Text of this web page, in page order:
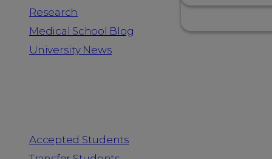
Research
Medical School Blog
University News
Accepted Students